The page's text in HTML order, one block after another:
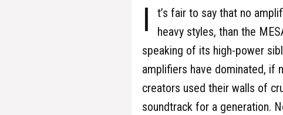
I
t’s fair to say that no
heavy styles, than the
speaking of its high-power
amplifiers have dominated, if
creators used their walls of
soundtrack for a generation.